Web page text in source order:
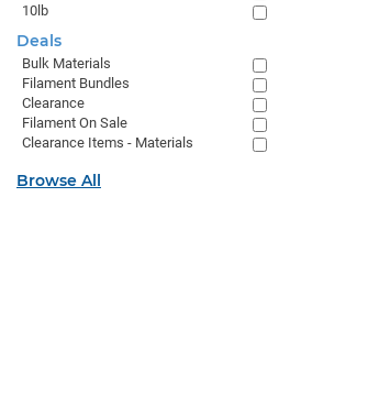
10lb
Deals
Bulk Materials
Filament Bundles
Clearance
Filament On Sale
Clearance Items - Materials
Browse All